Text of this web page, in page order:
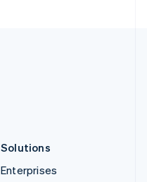
Solutions
Enterprises